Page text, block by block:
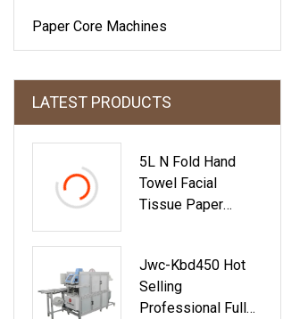
Paper Core Machines
LATEST PRODUCTS
5L N Fold Hand
Towel Facial
Tissue Paper
Jwc-Kbd450 Hot
Selling
Professional Full